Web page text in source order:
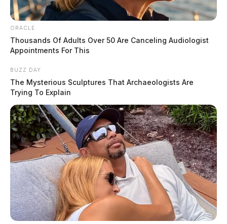
ORACLE
Thousands Of Adults Over 50 Are Canceling Audiologist
Appointments For This
BUZZ DAY
The Mysterious Sculptures That Archaeologists Are
Trying To Explain